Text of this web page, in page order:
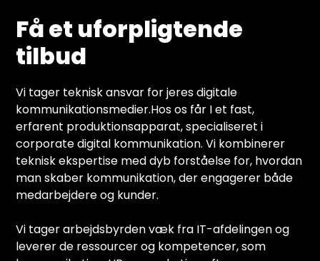
Få et uforpligtende
tilbud
Vi tager teknisk ansvar for jeres digitale
kommunikationsmedier.Hos os får I et fast,
erfarent produktionsapparat, specialiseret i
corporate digital kommunikation. Vi kombinerer
teknisk ekspertise med dyb forståelse for, hvordan
man skaber kommunikation, der engagerer både
medarbejdere og kunder.
Vi tager arbejdsbyrden væk fra IT-afdelingen og
leverer de ressourcer og kompetencer, som